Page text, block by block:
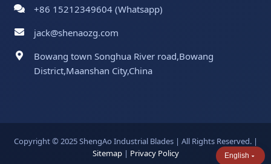
+86 15212349604 (Whatsapp)
jack@shenaozg.com
Bowang town Songhua River road,Bowang
District,Maanshan City,China
Copyright © 2025 ShengAo Industrial Blades | All Rights Reserved. |
Sitemap| Privacy Policy English